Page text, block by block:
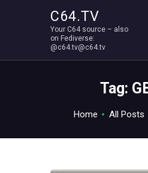
C64.TV
Your C64 source – also
on Fediverse:
@c64.tv@c64.tv
Tag:
Home All Posts
Your C64 source – also on